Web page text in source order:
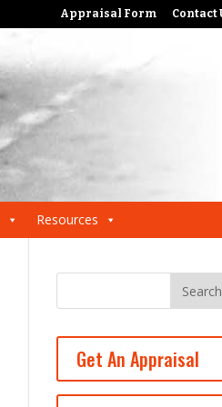
Appraisal Form Contact
Resources
Get An Appraisal